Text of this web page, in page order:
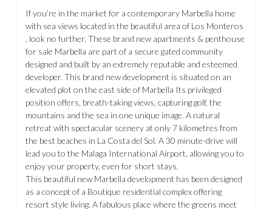
If you’re in the market for a contemporary Marbella home
with sea views located in the beautiful area of Los Monteros
, look no further. These brand new apartments & penthouse
for sale Marbella are part of a secure gated community
designed and built by an extremely reputable and esteemed
developer. This brand new development is situated on an
elevated plot on the east side of Marbella Its privileged
position offers, breath-taking views, capturing golf, the
mountains and the sea in one unique image. A natural
retreat with spectacular scenery at only 7 kilometres from
the best beaches in La Costa del Sol. A 30 minute-drive will
lead you to the Malaga International Airport, allowing you to
enjoy your property, even for short stays.
This beautiful new Marbella development has been designed
as a concept of a Boutique residential complex offering
resort style living. A fabulous place where the greens meet